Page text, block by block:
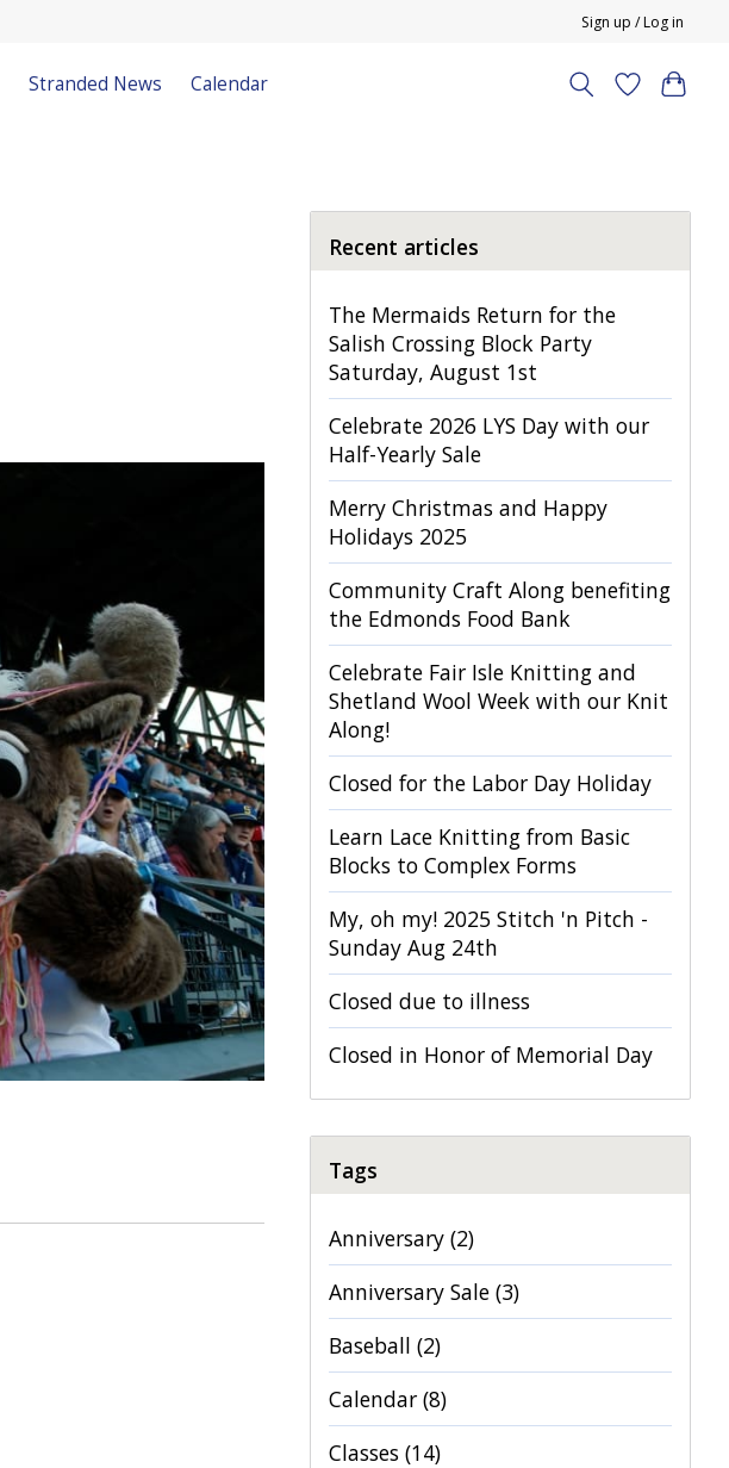
Sign up / Log in
Stranded News Calendar
Recent articles
The Mermaids Return for the
Salish Crossing Block Party
Saturday, August 1st
Celebrate 2026 LYS Day with our
Half-Yearly Sale
Merry Christmas and Happy
Holidays 2025
Community Craft Along benefiting
the Edmonds Food Bank
Celebrate Fair Isle Knitting and
Shetland Wool Week with our Knit
Along!
Closed for the Labor Day Holiday
Learn Lace Knitting from Basic
Blocks to Complex Forms
My, oh my! 2025 Stitch 'n Pitch -
Sunday Aug 24th
Closed due to illness
Closed in Honor of Memorial Day
Tags
Anniversary (2)
Anniversary Sale (3)
Baseball (2)
Calendar (8)
Classes (14)